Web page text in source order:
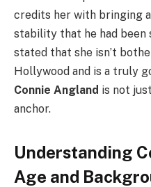
credits her with bringing a
stability that he had been
stated that she isn’t
Hollywood and is a truly
Connie Angland is not
anchor.
Understanding
Age and